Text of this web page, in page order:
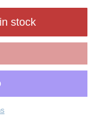
stock